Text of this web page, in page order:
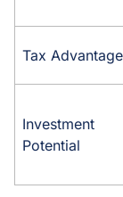
Tax
Investment
Potential